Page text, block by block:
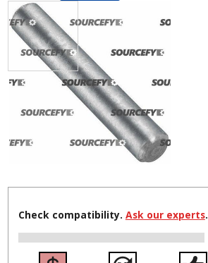
Check compatibility. Ask our experts.